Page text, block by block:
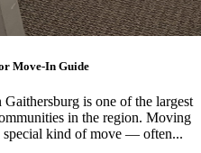
Move-In Guide
is one of the largest
in the region. Moving
special kind of move — often...